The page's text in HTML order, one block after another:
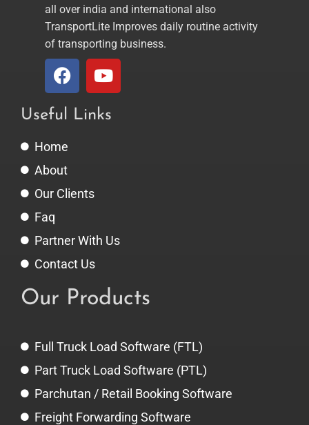
all over india and international also
TransportLite Improves daily routine activity
of transporting business.
Useful Links
Home
About
Our Clients
Faq
Partner With Us
Contact Us
Our Products
Full Truck Load Software (FTL)
Part Truck Load Software (PTL)
Parchutan / Retail Booking Software
Freight Forwarding Software